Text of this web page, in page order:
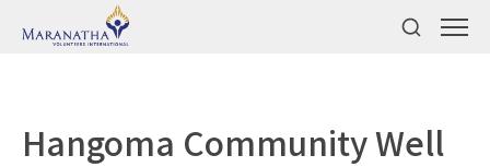
Hangoma Community Well